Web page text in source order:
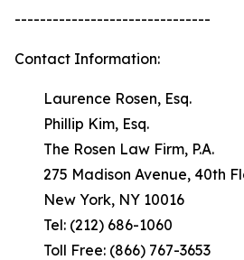
-------------------------------
Contact Information:
Laurence Rosen, Esq.
Phillip Kim, Esq.
The Rosen Law Firm, P.A.
275 Madison Avenue, 40th
New York, NY 10016
Tel: (212) 686-1060
Toll Free: (866) 767-3653